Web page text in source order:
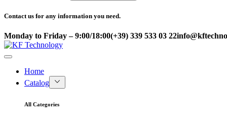
Contact us for any information you need.
Monday to Friday – 9:00/18:00(+39) 339 533 03 22
Home
Catalog
All Categories